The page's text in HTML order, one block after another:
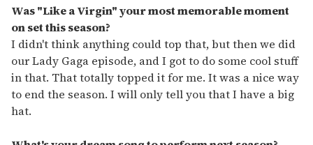
Was "Like a Virgin" your most memorable moment
on set this season?
I didn't think anything could top that, but then we did
our Lady Gaga episode, and I got to do some cool stuff
in that. That totally topped it for me. It was a nice way
to end the season. I will only tell you that I have a big
hat.